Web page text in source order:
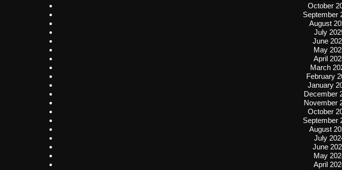
October
September
August
July
June
May
April
March
February
January
December
November
October
September
August
July
June
May
April